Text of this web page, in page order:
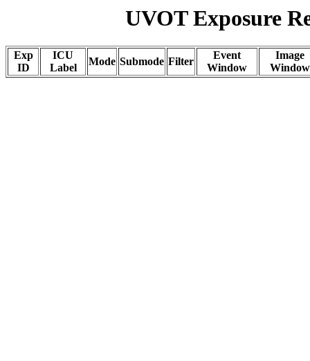
UVOT Exposure
Exp
ID
ICU
Label
Mode Submode Filter
Event
Window
Image
Window